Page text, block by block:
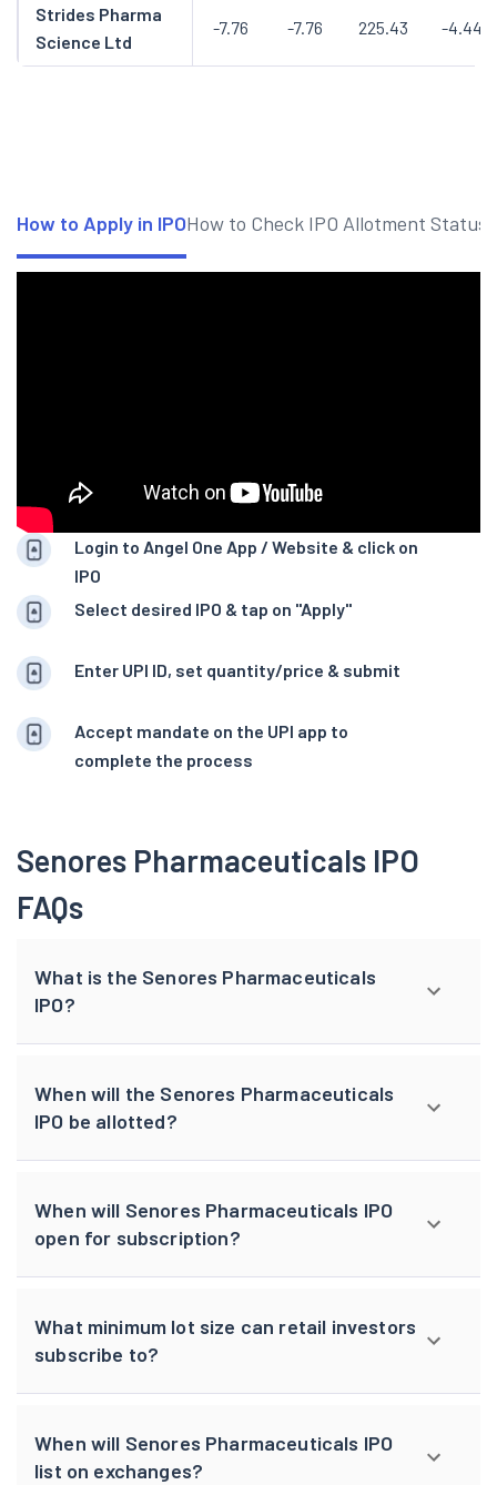
Strides Pharma
Science Ltd
-7.76 -7.76 225.43 -4.44
How to Apply in IPOHow to Check IPO Allotment Status
Login to Angel One App / Website & click on
IPO
Select desired IPO & tap on "Apply"
Enter UPI ID, set quantity/price & submit
Accept mandate on the UPI app to
complete the process
Senores Pharmaceuticals IPO
FAQs
What is the Senores Pharmaceuticals
IPO?
When will the Senores Pharmaceuticals
IPO be allotted?
When will Senores Pharmaceuticals IPO
open for subscription?
What minimum lot size can retail investors
subscribe to?
When will Senores Pharmaceuticals IPO
list on exchanges?